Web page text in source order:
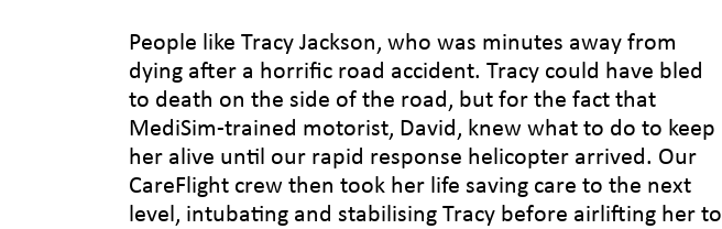
People like Tracy Jackson, who was minutes away from
dying after a horrific road accident. Tracy could have bled
to death on the side of the road, but for the fact that
MediSim-trained motorist, David, knew what to do to keep
her alive until our rapid response helicopter arrived. Our
CareFlight crew then took her life saving care to the next
level, intubating and stabilising Tracy before airlifting her to